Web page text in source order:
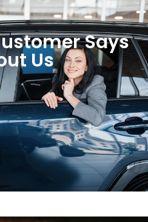
Says
Us